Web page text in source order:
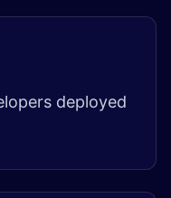
deployed